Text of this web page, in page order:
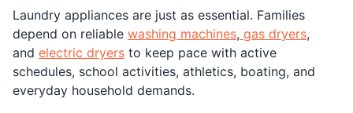
Laundry appliances are just as essential. Families
depend on reliable washing machines, gas dryers,
and electric dryers to keep pace with active
schedules, school activities, athletics, boating, and
everyday household demands.